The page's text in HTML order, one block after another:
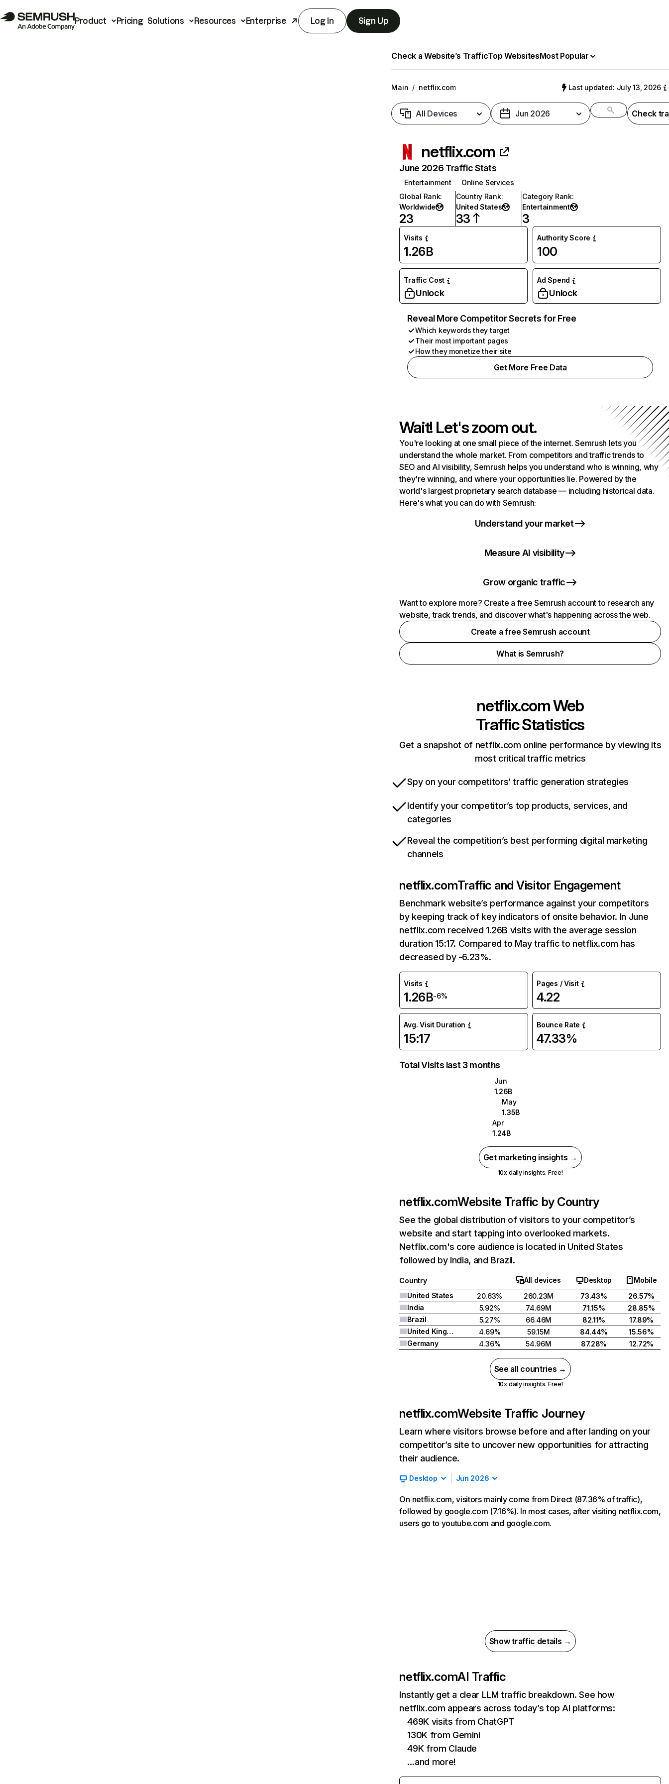
Product Pricing Solutions Resources Enterprise Log In Sign Up
Check a Website’s TrafficTop WebsitesMost Popular
Main / netflix.com Last updated: July 13, 2026
All Devices Jun 2026 Check
netflix.com
June 2026 Traffic Stats
Entertainment
Online Services
Global Rank:
Worldwide
23
Country Rank:
United States
33
Category Rank:
Entertainment
3
Visits
1.26B
Authority Score
100
Traffic Cost
Unlock
Ad Spend
Unlock
Reveal More Competitor Secrets for Free
Which keywords they target
Their most important pages
How they monetize their site
Get More Free Data
Wait! Let's zoom out.
You're looking at one small piece of the internet. Semrush lets you
understand the whole market. From competitors and traffic trends to
SEO and AI visibility, Semrush helps you understand who is winning, why
they're winning, and where your opportunities lie. Powered by the
world's largest proprietary search database — including historical data.
Here's what you can do with Semrush:
Understand your market
Measure AI visibility
Grow organic traffic
Want to explore more? Create a free Semrush account to research any
website, track trends, and discover what's happening across the web.
Create a free Semrush account
What is Semrush?
netflix.comWeb
Traffic Statistics
Get a snapshot of netflix.com online performance by viewing its
most critical traffic metrics
Spy on your competitors’ traffic generation strategies
Identify your competitor’s top products, services, and
categories
Reveal the competition’s best performing digital marketing
channels
netflix.comTraffic and Visitor Engagement
Benchmark website’s performance against your competitors
by keeping track of key indicators of onsite behavior. In June
netflix.com received 1.26B visits with the average session
duration 15:17. Compared to May traffic to netflix.com has
decreased by -6.23%.
Visits
1.26B-6%
Pages / Visit
4.22
Avg. Visit Duration
15:17
Bounce Rate
47.33%
Total Visits last 3 months
Jun
1.26B
May
1.35B
Apr
1.24B
Get marketing insights →
10x daily insights. Free!
netflix.comWebsite Traffic by Country
See the global distribution of visitors to your competitor’s
website and start tapping into overlooked markets.
Netflix.com's core audience is located in United States
followed by India, and Brazil.
Country All devices Desktop
Mobile
United States
20.63% 260.23M 73.43%
26.57%
India
5.92% 74.69M 71.15%
28.85%
Brazil
5.27% 66.46M 82.11%
17.89%
United Kingdom
4.69% 59.15M 84.44%
15.56%
Germany
4.36% 54.96M 87.28% 12.72%
See all countries →
10x daily insights. Free!
netflix.comWebsite Traffic Journey
Learn where visitors browse before and after landing on your
competitor’s site to uncover new opportunities for attracting
their audience.
Desktop Jun 2026
On netflix.com, visitors mainly come from Direct (87.36% of traffic),
followed by google.com (7.16%). In most cases, after visiting netflix.com,
users go to youtube.com and google.com.
Show traffic details →
netflix.comAI Traffic
Instantly get a clear LLM traffic breakdown. See how
netflix.com appears across today’s top AI platforms:
469K visits from ChatGPT
130K from Gemini
49K from Claude
…and more!